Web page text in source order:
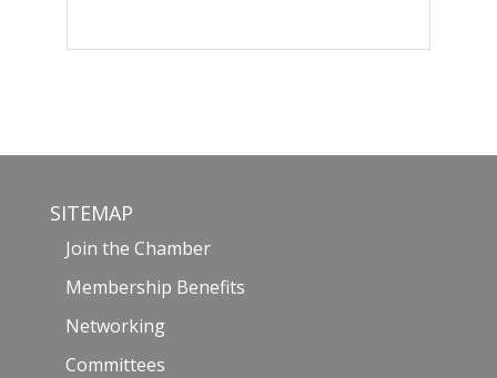
SITEMAP
Join the Chamber
Membership Benefits
Networking
Committees